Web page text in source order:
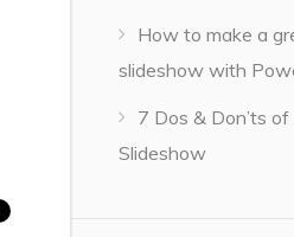
How to make a
slideshow with
7 Dos & Don’ts
Slideshow